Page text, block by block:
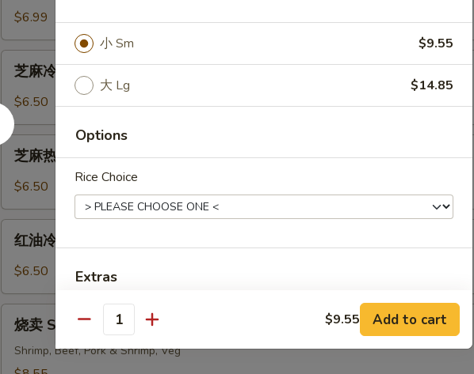
Scallion
Pancakes
$6.99
面
Cold
Noodles
Sesame
Sauce
芝麻冷面 Cold Noodles with Sesame Sauce
$6.50
芝
Hot
Noodles
Sesame
Sauce
芝麻热面 Hot Noodles with Sesame Sauce
$6.50
腐
Cold
Bean
红油冷豆腐 Cold Bean Curd with Hot Sesame Oil
$6.50
Shumai
烧卖 Shumai
Shrimp, Beef, Pork & Shrimp, Veg
小 Sm $9.55
大 Lg $14.85
Options
Rice Choice
Extras
免菜，只要肉 No vegetable, only meat + $2.00
加鸡 Add Chicken
Quantity $9.55 Add to cart